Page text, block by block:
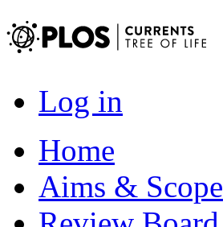
Log in
Home
Aims & Scope